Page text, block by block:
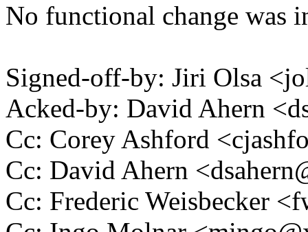
No functional change was
Signed-off-by: Jiri Olsa
Acked-by: David Ahern
Cc: Corey Ashford
Cc: David Ahern
Cc: Frederic Weisbecker